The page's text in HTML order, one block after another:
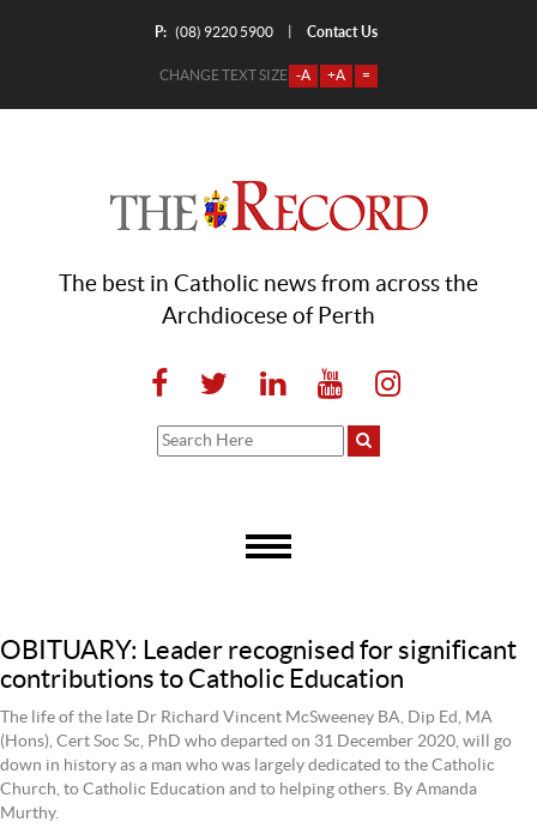
P: (08) 9220 5900 Contact Us
CHANGE TEXT SIZE -A +A =
The best in Catholic news from across the
Archdiocese of Perth
OBITUARY: Leader recognised for significant
contributions to Catholic Education
The life of the late Dr Richard Vincent McSweeney BA, Dip Ed, MA
(Hons), Cert Soc Sc, PhD who departed on 31 December 2020, will go
down in history as a man who was largely dedicated to the Catholic
Church, to Catholic Education and to helping others. By Amanda
Murthy.